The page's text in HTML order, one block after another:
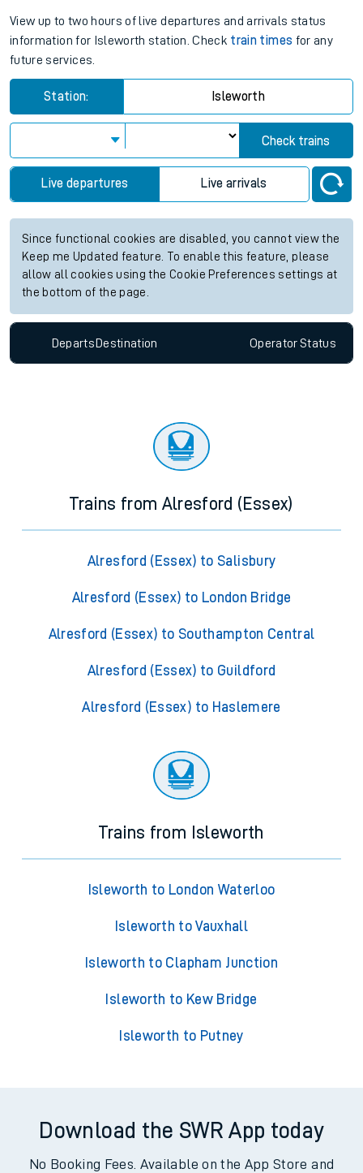
View up to two hours of live departures and arrivals status
information for Isleworth station. Check train times for any
future services.
Station: Isleworth
Check trains
Live departures Live arrivals
Since functional cookies are disabled, you cannot view the
Keep me Updated feature. To enable this feature, please
allow all cookies using the Cookie Preferences settings at
the bottom of the page.
Departs Destination OperatorStatus
Trains from Alresford (Essex)
Alresford (Essex) to Salisbury
Alresford (Essex) to London Bridge
Alresford (Essex) to Southampton Central
Alresford (Essex) to Guildford
Alresford (Essex) to Haslemere
Trains from Isleworth
Isleworth to London Waterloo
Isleworth to Vauxhall
Isleworth to Clapham Junction
Isleworth to Kew Bridge
Isleworth to Putney
Download the SWR App today
No Booking Fees. Available on the App Store and